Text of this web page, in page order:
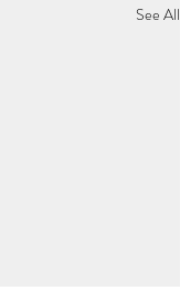
See All